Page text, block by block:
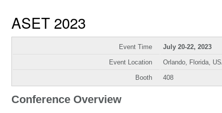
ASET 2023
Event Time July 20-22, 2023
Event Location Orlando, Florida,
Booth 408
Conference Overview